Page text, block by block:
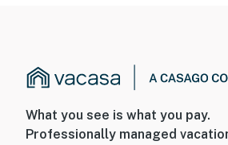
What you see is what you pay.
Professionally managed